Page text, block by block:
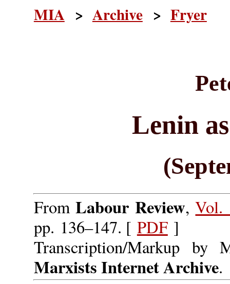
MIA> Archive> Fryer
Lenin
FromLabour Review,Vol.
pp. 136–147. [ PDF]
Transcription/Markup
Marxists Internet Archive.